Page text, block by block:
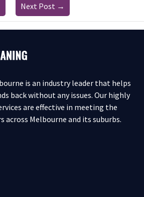
Next Post →
is an industry leader that helps
back without any issues. Our highly
are effective in meeting the
across Melbourne and its suburbs.